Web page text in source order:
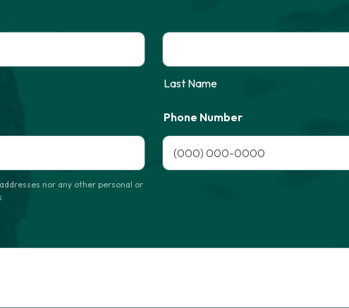
Last Name
nor any other personal or
Phone Number